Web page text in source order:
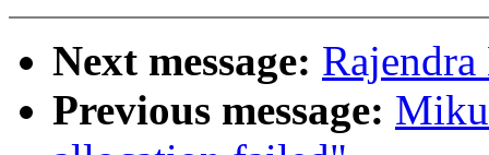
Next message:
Previous message: